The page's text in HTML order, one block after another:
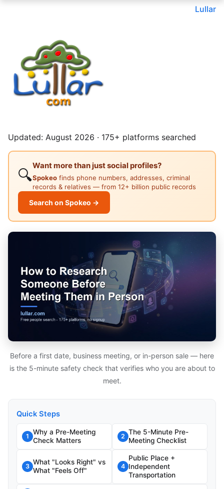
Lullar
Updated: August 2026 · 175+ platforms searched
🔍
Want more than just social profiles?
Spokeo finds phone numbers, addresses, criminal
records & relatives — from 12+ billion public records
Search on Spokeo →
Before a first date, business meeting, or in-person sale — here
is the 5-minute safety check that verifies who you are about to
meet.
Quick Steps
1
Why a Pre-Meeting
Check Matters
2
The 5-Minute Pre-
Meeting Checklist
3
What "Looks Right" vs
What "Feels Off"
4
Public Place +
Independent
Transportation